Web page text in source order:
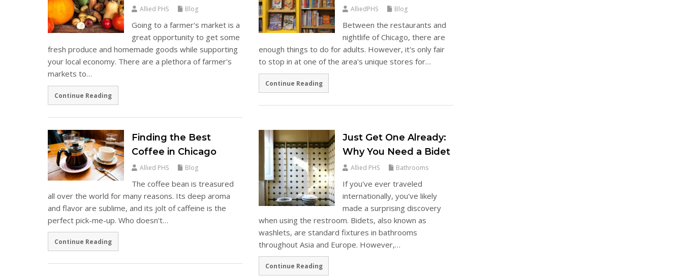
Allied PHS Blog
Going to a farmer's market is a
great opportunity to get some
fresh produce and homemade goods while supporting
your local economy. There are a plethora of farmer's
markets to…
Continue Reading
AlliedPHS Blog
Between the restaurants and
nightlife of Chicago, there are
enough things to do for adults. However, it's only fair
to stop in at one of the area's unique stores for…
Continue Reading
Finding the Best
Coffee in Chicago
Allied PHS Blog
The coffee bean is treasured
all over the world for many reasons. Its deep aroma
and flavor are sublime, and its jolt of caffeine is the
perfect pick-me-up. Who doesn't…
Continue Reading
Just Get One Already:
Why You Need a Bidet
Allied PHS Bathrooms
If you've ever traveled
internationally, you've likely
made a surprising discovery
when using the restroom. Bidets, also known as
washlets, are standard fixtures in bathrooms
throughout Asia and Europe. However,…
Continue Reading